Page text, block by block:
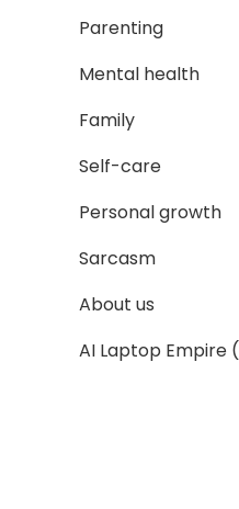
Parenting
Mental health
Family
Self-care
Personal growth
Sarcasm
About us
AI Laptop Empire